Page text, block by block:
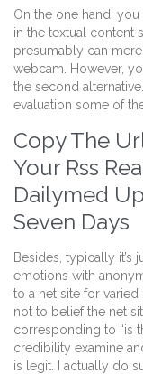
On the one hand,
in the textual content
presumably can
webcam. However,
the second
evaluation some of
Copy The
Your Rss
Dailymed
Seven Days
Besides, typically
emotions with
to a net site for
not to belief the net
corresponding to “is
credibility examine
is legit. I actually do